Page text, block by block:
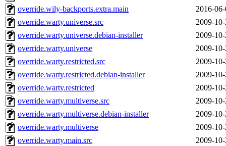
override.wily-backports.extra.main
2016-
override.warty.universe.src
2009-
override.warty.universe.debian-installer
2009-
override.warty.universe
2009-
override.warty.restricted.src
2009-
override.warty.restricted.debian-installer
2009-
override.warty.restricted
2009-
override.warty.multiverse.src
2009-
override.warty.multiverse.debian-installer
2009-
override.warty.multiverse
2009-
override.warty.main.src
2009-